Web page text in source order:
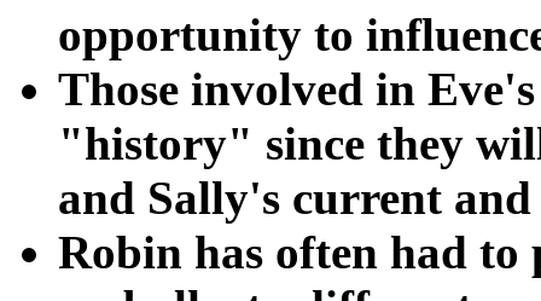
opportunity to
Those involved in
"history" since they
and Sally's current
Robin has often had